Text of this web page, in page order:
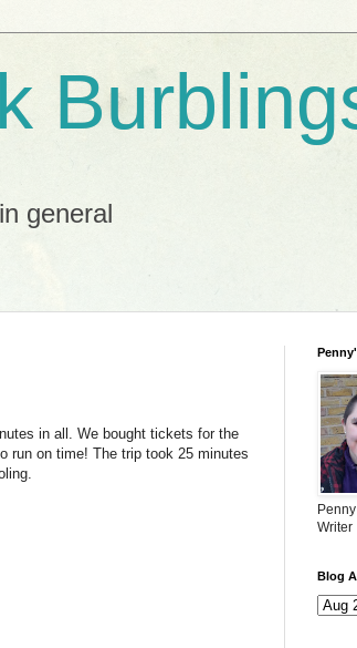
general
in all. We bought tickets for the
run on time! The trip took 25 minutes
Writer
Blog